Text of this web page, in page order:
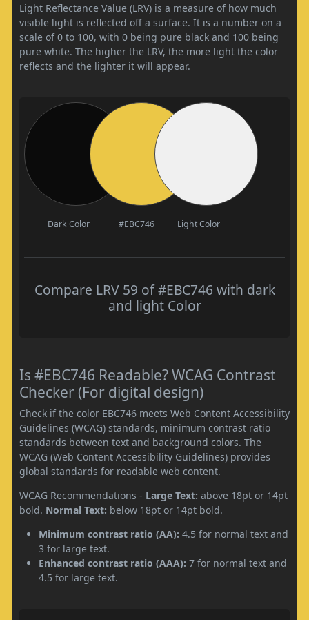
Light Reflectance Value (LRV) is a measure of how much
visible light is reflected off a surface. It is a number on a
scale of 0 to 100, with 0 being pure black and 100 being
pure white. The higher the LRV, the more light the color
reflects and the lighter it will appear.
Dark Color #EBC746 Light Color
Compare LRV 59 of #EBC746 with dark
and light Color
Is #EBC746 Readable? WCAG Contrast
Checker (For digital design)
Check if the color EBC746 meets Web Content Accessibility
Guidelines (WCAG) standards, minimum contrast ratio
standards between text and background colors. The
WCAG (Web Content Accessibility Guidelines) provides
global standards for readable web content.
WCAG Recommendations - Large Text: above 18pt or 14pt
bold. Normal Text: below 18pt or 14pt bold.
Minimum contrast ratio (AA): 4.5 for normal text and
3 for large text.
Enhanced contrast ratio (AAA): 7 for normal text and
4.5 for large text.